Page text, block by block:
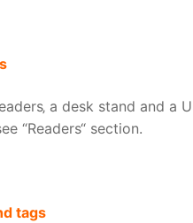
a desk stand and a
“Readers“ section.
tags